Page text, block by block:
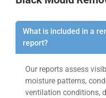
What is included in a
report?
Our reports assess
moisture patterns,
ventilation conditions,